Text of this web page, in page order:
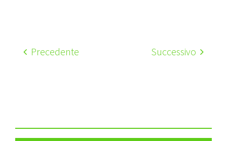
Precedente Successivo